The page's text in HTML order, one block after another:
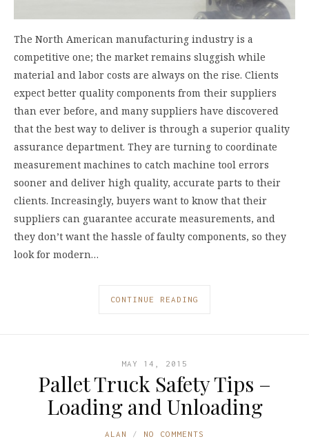
The North American manufacturing industry is a
competitive one; the market remains sluggish while
material and labor costs are always on the rise. Clients
expect better quality components from their suppliers
than ever before, and many suppliers have discovered
that the best way to deliver is through a superior quality
assurance department. They are turning to coordinate
measurement machines to catch machine tool errors
sooner and deliver high quality, accurate parts to their
clients. Increasingly, buyers want to know that their
suppliers can guarantee accurate measurements, and
they don’t want the hassle of faulty components, so they
look for modern…
CONTINUE READING
MAY 14, 2015
Pallet Truck Safety Tips –
Loading and Unloading
ALAN NO COMMENTS